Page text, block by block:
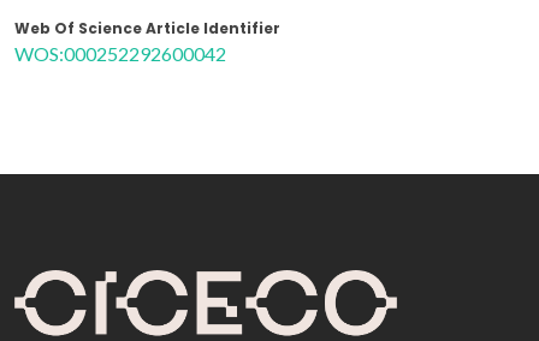
Web Of Science Article Identifier
WOS:000252292600042